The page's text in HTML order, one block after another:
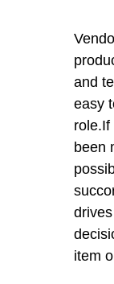
and
easy
been
item